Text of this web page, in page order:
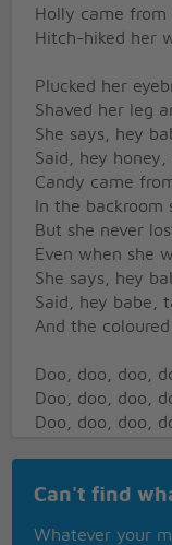
Holly came from
Hitch-hiked her
Plucked her
Shaved her leg
She says, hey
Said, hey
Candy came
In the backroom
But she never
Even when she
She says, hey
Said, hey babe,
And the
Doo, doo, doo,
Doo, doo, doo,
Doo, doo, doo,
(doo, doo, doo,
Can't find
Whatever your